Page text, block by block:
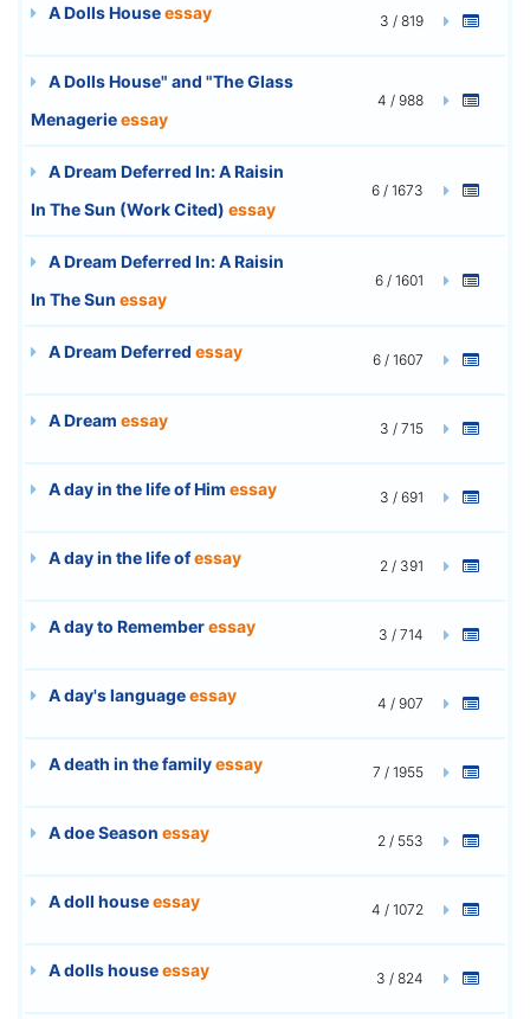
A Dolls Houseessay 3 / 819
A Dolls House" and "The Glass
Menagerieessay
4 / 988
A Dream Deferred In: A Raisin
In The Sun (Work Cited) essay
6 / 1673
A Dream Deferred In: A Raisin
In The Sun essay
6 / 1601
A Dream Deferred essay 6 / 1607
A Dream essay 3 / 715
A day in the life of Him essay 3 / 691
A day in the life ofessay 2 / 391
A day to Rememberessay 3 / 714
A day's languageessay 4 / 907
A death in the familyessay 7 / 1955
A doe Season essay 2 / 553
A doll houseessay 4 / 1072
A dolls houseessay 3 / 824